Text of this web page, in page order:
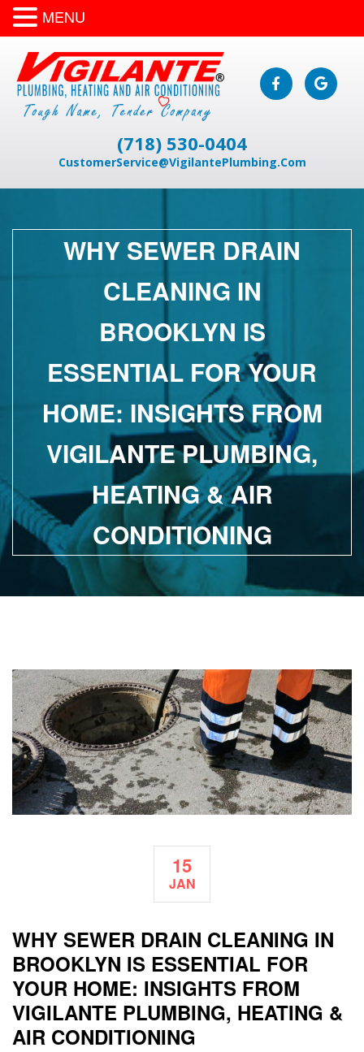
(718) 530-0404
CustomerService@VigilantePlumbing.Com
WHY SEWER DRAIN
CLEANING IN
BROOKLYN IS
ESSENTIAL FOR YOUR
HOME: INSIGHTS FROM
VIGILANTE PLUMBING,
HEATING & AIR
CONDITIONING
15
JAN
WHY SEWER DRAIN CLEANING IN
BROOKLYN IS ESSENTIAL FOR
YOUR HOME: INSIGHTS FROM
VIGILANTE PLUMBING, HEATING &
AIR CONDITIONING
MENU